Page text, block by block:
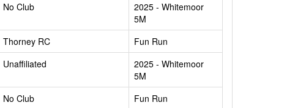
No Club
2025 - Whitemoor
5M
Thorney RC
Fun Run
Unaffiliated
2025 - Whitemoor
5M
No Club
Fun Run